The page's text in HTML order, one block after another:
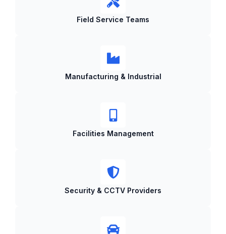
Field Service Teams
Manufacturing & Industrial
Facilities Management
Security & CCTV Providers